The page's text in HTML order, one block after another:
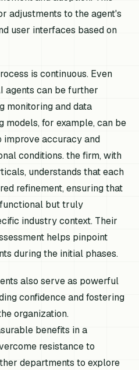
adjustments to the agent's
user interfaces based on
is continuous. Even
agents can be further
monitoring and data
models, for example, can be
improve accuracy and
conditions. the firm, with
understands that each
refinement, ensuring that
but truly
industry context. Their
helps pinpoint
during the initial phases.
also serve as powerful
confidence and fostering
organization.
benefits in a
resistance to
departments to explore